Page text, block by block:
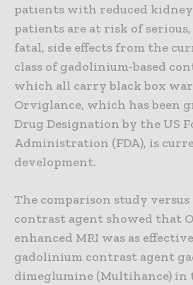
patients with reduced
patients are at risk of
fatal, side effects from the
class of gadolinium-based
which all carry black box
Orviglance, which has been
Drug Designation by the US
Administration (FDA), is
development.
The comparison study
contrast agent showed that
enhanced MRI was as
gadolinium contrast agent
dimeglumine (Multihance) in